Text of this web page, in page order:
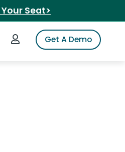
Seat>
iSpot
Login to iSpotGet A Demo